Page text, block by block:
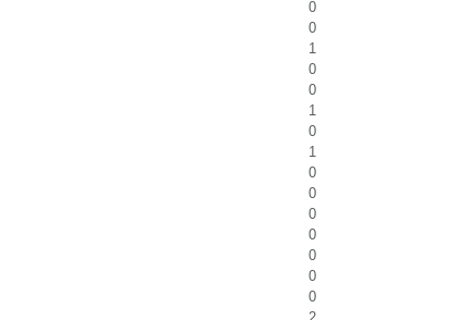
0
0
1
0
0
1
0
1
0
0
0
0
0
0
0